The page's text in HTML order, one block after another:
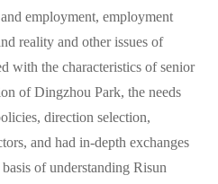
employment, employment
reality and other issues of
with the characteristics of senior
of Dingzhou Park, the needs
direction selection,
and had in-depth exchanges
of understanding Risun